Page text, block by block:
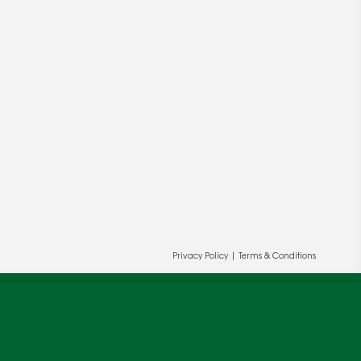
Privacy Policy Terms & Conditions
and our partners' behalf to help us
OK